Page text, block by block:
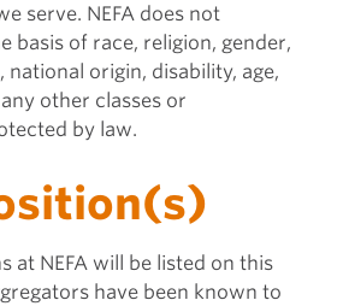
serve. NEFA does not
basis of race, religion, gender,
national origin, disability, age,
other classes or
by law.
at NEFA will be listed on this
have been known to